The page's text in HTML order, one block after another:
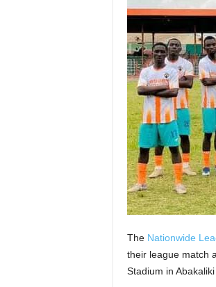
The Nationwide
their league match
Stadium in